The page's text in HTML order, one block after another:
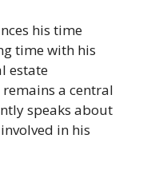
his time
time with his
estate
a central
speaks about
in his